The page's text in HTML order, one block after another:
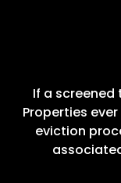
If a screened
Properties
eviction